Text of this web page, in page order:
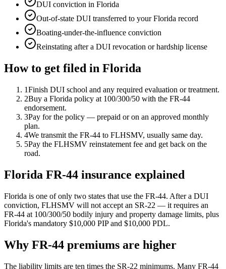
DUI conviction in Florida
Out-of-state DUI transferred to your Florida record
Boating-under-the-influence conviction
Reinstating after a DUI revocation or hardship license
How to get filed in Florida
1Finish DUI school and any required evaluation or treatment.
2Buy a Florida policy at 100/300/50 with the FR-44
endorsement.
3Pay for the policy — prepaid or on an approved monthly
plan.
4We transmit the FR-44 to FLHSMV, usually same day.
5Pay the FLHSMV reinstatement fee and get back on the
road.
Florida FR-44 insurance explained
Florida is one of only two states that use the FR-44. After a DUI
conviction, FLHSMV will not accept an SR-22 — it requires an
FR-44 at 100/300/50 bodily injury and property damage limits, plus
Florida's mandatory $10,000 PIP and $10,000 PDL.
Why FR-44 premiums are higher
The liability limits are ten times the SR-22 minimums. Many FR-44